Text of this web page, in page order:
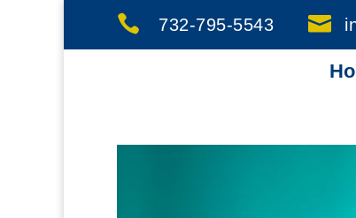
 732-795-5543 